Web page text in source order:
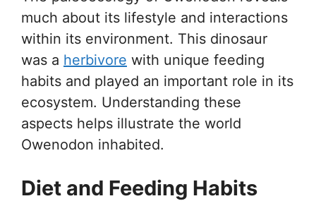
much about its lifestyle and interactions
within its environment. This dinosaur
was a herbivore with unique feeding
habits and played an important role in its
ecosystem. Understanding these
aspects helps illustrate the world
Owenodon inhabited.
Diet and Feeding Habits